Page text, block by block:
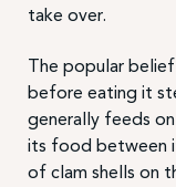
take over.
The popular
before eating it
generally feeds
its food between
of clam shells on